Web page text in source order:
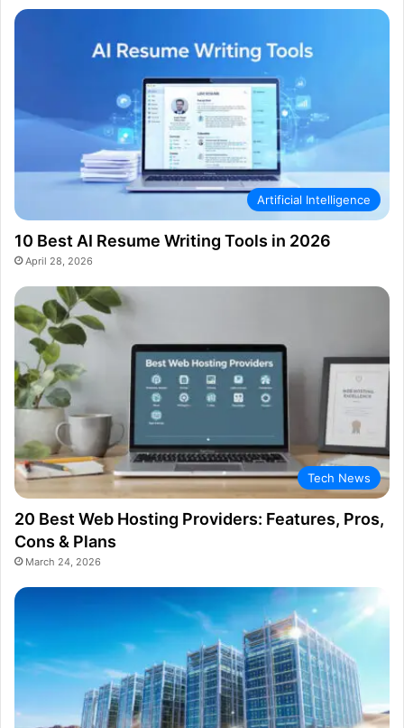
Artificial Intelligence
10 Best AI Resume Writing Tools in 2026
April 28, 2026
Tech News
20 Best Web Hosting Providers: Features, Pros,
Cons & Plans
March 24, 2026